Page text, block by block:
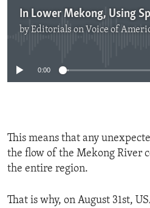
byEditorials on Voice of
0:00
This means that any
the flow of the Mekong River
the entire region.
That is why, on August 31st,